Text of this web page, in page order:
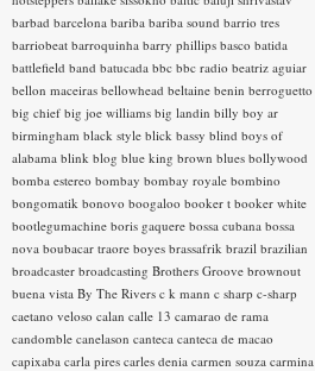
barbad barcelona bariba bariba sound barrio tres
barriobeat barroquinha barry phillips basco batida
battlefield band batucada bbc bbc radio beatriz aguiar
bellon maceiras bellowhead beltaine benin berroguetto
big chief big joe williams big landin billy boy ar
birmingham black style blick bassy blind boys of
alabama blink blog blue king brown blues bollywood
bomba estereo bombay bombay royale bombino
bongomatik bonovo boogaloo booker t booker white
bootlegumachine boris gaquere bossa cubana bossa
nova boubacar traore boyes brassafrik brazil brazilian
broadcaster broadcasting Brothers Groove brownout
buena vista By The Rivers c k mann c sharp c-sharp
caetano veloso calan calle 13 camarao de rama
candomble canelason canteca canteca de macao
capixaba carla pires carles denia carmen souza carmina